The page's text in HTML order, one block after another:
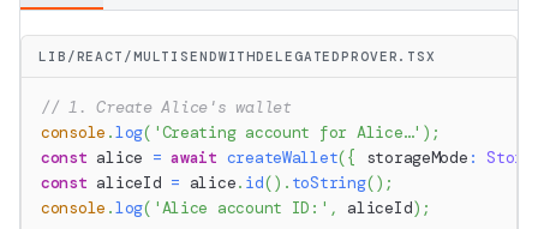
LIB/REACT/MULTISENDWITHDELEGATEDPROVER.TSX
// 1. Create Alice's wallet
console .log( 'Creating account for Alice…' ) ;
const alice = await createWallet({ storageMode :
const aliceId = alice. id() . toString() ;
console .log( 'Alice account ID:' , aliceId) ;